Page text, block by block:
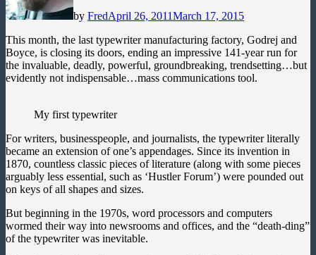
by FredApril 26, 2011March 17, 2015
This month, the last typewriter manufacturing factory, Godrej and
Boyce, is closing its doors, ending an impressive 141-year run for
the invaluable, deadly, powerful, groundbreaking, trendsetting…but
evidently not indispensable…mass communications tool.
My first typewriter
For writers, businesspeople, and journalists, the typewriter literally
became an extension of one’s appendages. Since its invention in
1870, countless classic pieces of literature (along with some pieces
arguably less essential, such as ‘Hustler Forum’) were pounded out
on keys of all shapes and sizes.
But beginning in the 1970s, word processors and computers
wormed their way into newsrooms and offices, and the “death-ding”
of the typewriter was inevitable.